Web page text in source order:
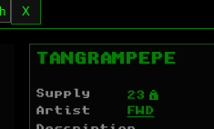
X
TANGRAMPEPE
Supply 23 Ý
Artist FWD